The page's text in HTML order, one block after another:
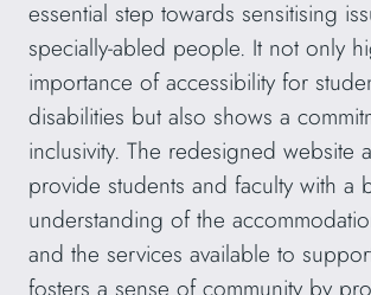
essential step towards sensitising
specially-abled people. It not only
importance of accessibility for
disabilities but also shows a
inclusivity. The redesigned website
provide students and faculty with a
understanding of the
and the services available to
fosters a sense of community by